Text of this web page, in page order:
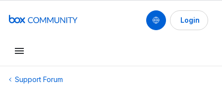
Login
Support Forum